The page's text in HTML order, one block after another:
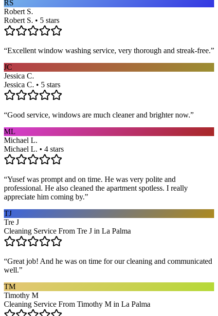
RS
Robert S.
Robert S. • 5 stars
“Excellent window washing service, very thorough and streak-free.”
JC
Jessica C.
Jessica C. • 5 stars
“Good service, windows are much cleaner and brighter now.”
ML
Michael L.
Michael L. • 4 stars
“Yusef was prompt and on time. He was very polite and
professional. He also cleaned the apartment spotless. I really
appreciate him coming by.”
TJ
Tre J
Cleaning Service From Tre J in La Palma
“Great job! And he was on time for our cleaning and communicated
well.”
TM
Timothy M
Cleaning Service From Timothy M in La Palma